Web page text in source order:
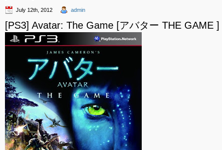
July 12th, 2012 admin
[PS3] Avatar: The Game [アバター THE GAME